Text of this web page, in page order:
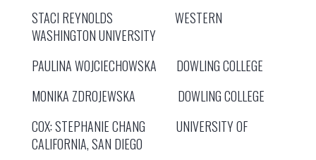
STACI REYNOLDS WESTERN
WASHINGTON UNIVERSITY
PAULINA WOJCIECHOWSKA DOWLING COLLEGE
MONIKA ZDROJEWSKA DOWLING COLLEGE
COX: STEPHANIE CHANG UNIVERSITY OF
CALIFORNIA, SAN DIEGO